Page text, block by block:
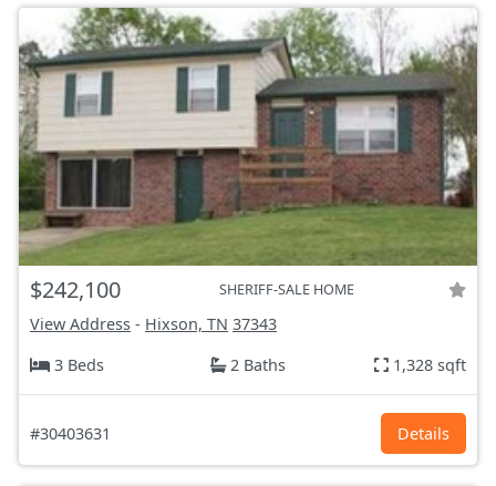
$242,100 SHERIFF-SALE HOME
View Address - Hixson, TN 37343
3 Beds
2 Baths 1,328 sqft
#30403631 Details